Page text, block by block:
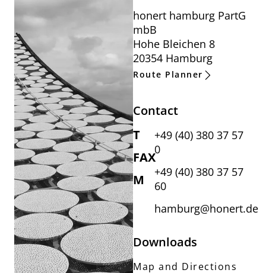
honert hamburg PartG
mbB
Hohe Bleichen 8
20354 Hamburg
Route Planner
Contact
T
FAX
M
+49 (40) 380 37 57
0
+49 (40) 380 37 57
60
hamburg@honert.de
Downloads
Map and Directions